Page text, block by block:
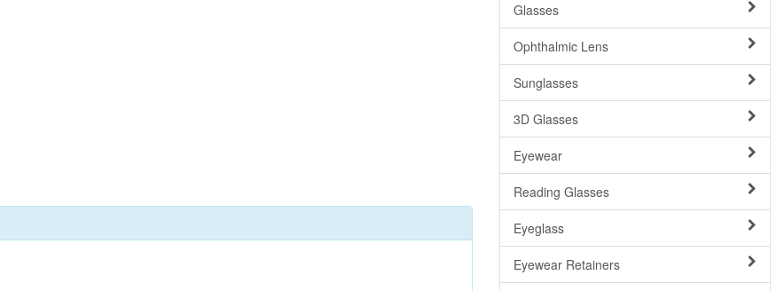
Glasses
Ophthalmic Lens
Sunglasses
3D Glasses
Eyewear
Reading Glasses
Eyeglass
Eyewear Retainers